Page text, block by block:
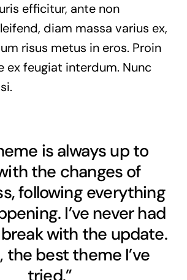
efficitur, ante non
diam massa varius ex,
risus metus in eros. Proin
ex feugiat interdum. Nunc
is always up to
the changes of
following everything
I’ve never had
with the update.
the best theme I’ve
tried.”